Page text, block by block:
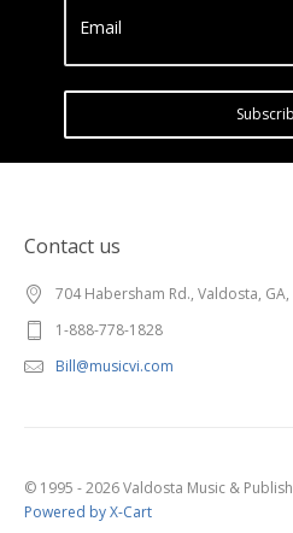
Email
Contact us
704 Habersham Rd., Valdosta, GA,
1-888-778-1828
Bill@musicvi.com
© 1995 - 2026 Valdosta Music &
Powered by X-Cart